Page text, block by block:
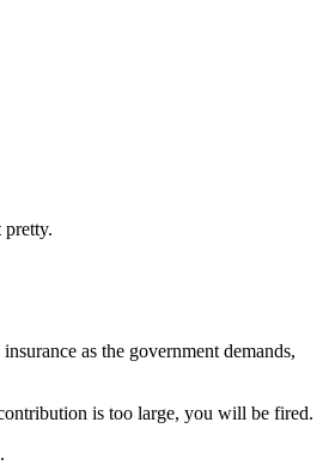
as the government demands,
is too large, you will be fired.